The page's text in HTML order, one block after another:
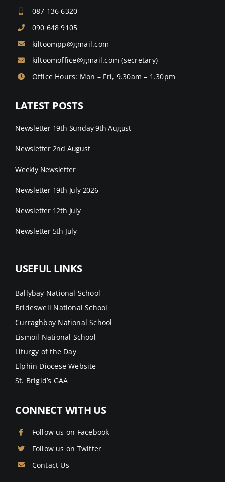
087 136 6320
090 648 9105
kiltoompp@gmail.com
kiltoomoffice@gmail.com (secretary)
Office Hours: Mon – Fri, 9.30am – 1.30pm
LATEST POSTS
Newsletter 19th Sunday 9th August
Newsletter 2nd August
Weekly Newsletter
Newsletter 19th July 2026
Newsletter 12th July
Newsletter 5th July
USEFUL LINKS
Ballybay National School
Brideswell National School
Curraghboy National School
Lismoil National School
Liturgy of the Day
Elphin Diocese Website
St. Brigid’s GAA
CONNECT WITH US
Follow us on Facebook
Follow us on Twitter
Contact Us